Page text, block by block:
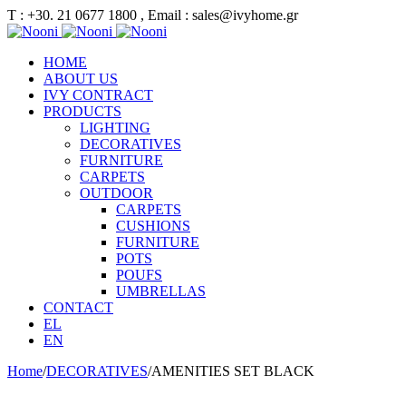
Τ : +30. 21 0677 1800 , Email : sales@ivyhome.gr
HOME
ABOUT US
IVY CONTRACT
PRODUCTS
LIGHTING
DECORATIVES
FURNITURE
CARPETS
OUTDOOR
CARPETS
CUSHIONS
FURNITURE
POTS
POUFS
UMBRELLAS
CONTACT
EL
EN
Home/DECORATIVES/AMENITIES SET BLACK